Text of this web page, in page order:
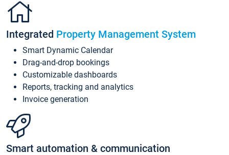
Integrated Property Management System
Smart Dynamic Calendar
Drag-and-drop bookings
Customizable dashboards
Reports, tracking and analytics
Invoice generation
Smart automation & communication